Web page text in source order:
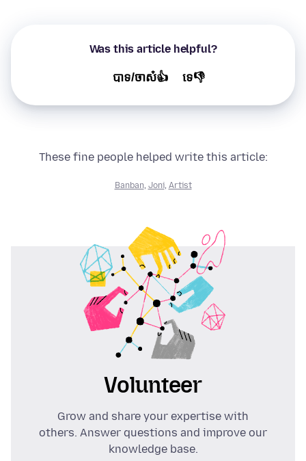
Was this article helpful?
បាទ/ចាស៎👍 ទេ👎
These fine people helped write this article:
Banban, Joni, Artist
Volunteer
Grow and share your expertise with
others. Answer questions and improve our
knowledge base.